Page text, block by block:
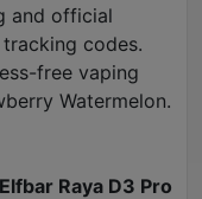
and official
codes.
free vaping
Watermelon.
Raya D3 Pro